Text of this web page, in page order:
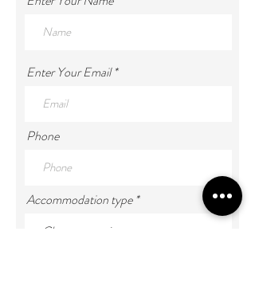
Enter Your Email
Phone
Accommodation type